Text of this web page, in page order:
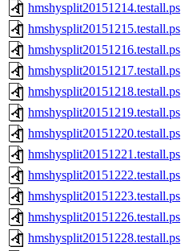
hmshysplit20151214.testall.ps
hmshysplit20151215.testall.ps
hmshysplit20151216.testall.ps
hmshysplit20151217.testall.ps
hmshysplit20151218.testall.ps
hmshysplit20151219.testall.ps
hmshysplit20151220.testall.ps
hmshysplit20151221.testall.ps
hmshysplit20151222.testall.ps
hmshysplit20151223.testall.ps
hmshysplit20151226.testall.ps
hmshysplit20151228.testall.ps